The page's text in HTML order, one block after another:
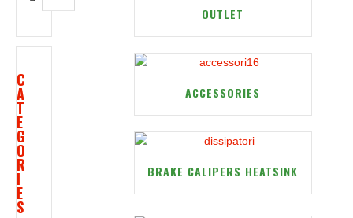
OUTLET
ACCESSORIES
BRAKE CALIPERS HEATSINK
C
A
T
E
G
O
R
I
E
S